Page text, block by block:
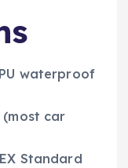
waterproof
(most car
Standard